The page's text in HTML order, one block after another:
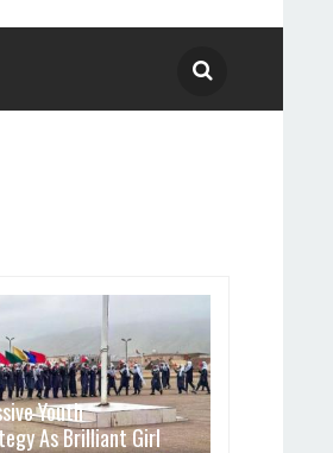
Youth
As Brilliant Girl